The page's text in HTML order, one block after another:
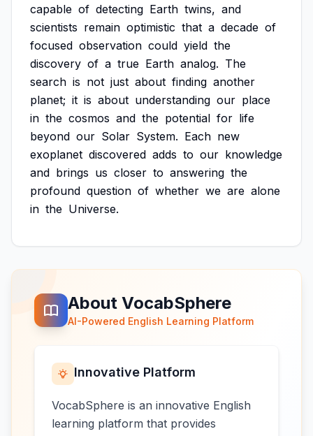
capable of detecting Earth twins, and
scientists remain optimistic that a decade of
focused observation could yield the
discovery of a true Earth analog. The
search is not just about finding another
planet; it is about understanding our place
in the cosmos and the potential for life
beyond our Solar System. Each new
exoplanet discovered adds to our knowledge
and brings us closer to answering the
profound question of whether we are alone
in the Universe.
About VocabSphere
AI-Powered English Learning Platform
Innovative Platform
VocabSphere is an innovative English
learning platform that provides